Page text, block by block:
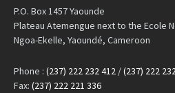
P.O. Box 1457 Yaounde
Plateau Atemengue next to the Ecole
Ngoa-Ekelle, Yaoundé, Cameroon
Phone : (237) 222 232 412 /(237) 222
Fax: (237) 222 221 336